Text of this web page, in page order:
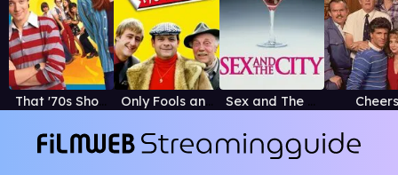
That '70s Show Only Fools and Horses Sex and The City Cheers